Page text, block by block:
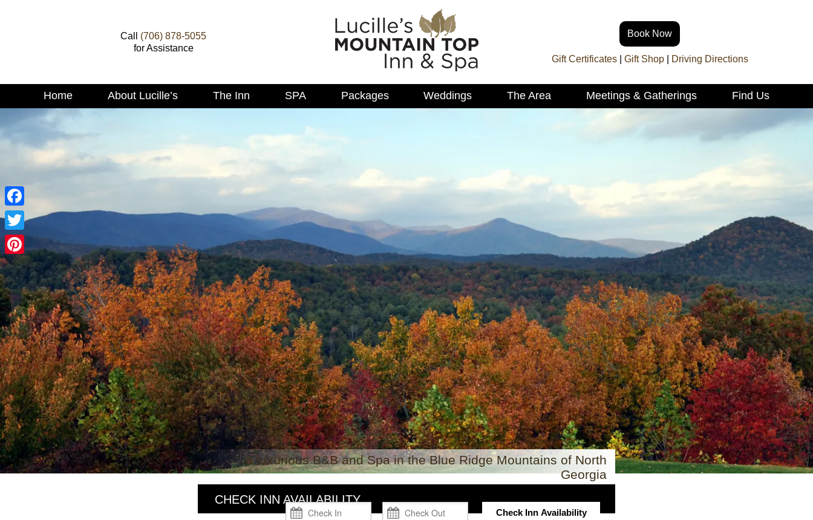
Call (706) 878-5055
for Assistance
Book Now
Gift Certificates| Gift Shop| Driving Directions
Main
Skip
to
primary
content
Skip
secondary
content
Home About Lucille’s The Inn SPA Packages Weddings The Area Meetings & Gatherings Find Us
a luxurious B&B and Spa in the Blue Ridge Mountains of North
Georgia
CHECK INN AVAILABILITY
Check Inn Availability
Facebook
Twitter
Pinterest